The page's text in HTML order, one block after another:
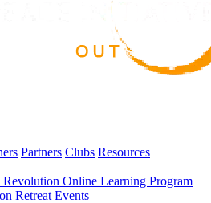
Partners Clubs Resources
Revolution Online Learning Program
Retreat Events